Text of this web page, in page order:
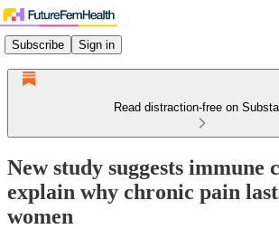
Subscribe Sign in
Read distraction-free on
New study suggests immune
explain why chronic pain
women